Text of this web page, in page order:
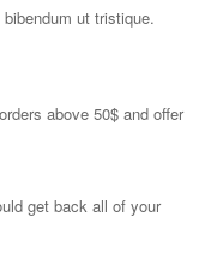
ut tristique.
above 50$ and offer
get back all of your